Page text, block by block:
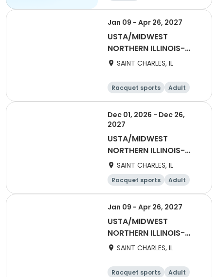
Jan 09 - Apr 26, 2027
USTA/MIDWEST
NORTHERN ILLINOIS-
2027 NITA2 Winter
SAINT CHARLES, IL
Racquet sports
Adult
Female
Dec 01, 2026 - Dec 26,
2027
USTA/MIDWEST
NORTHERN ILLINOIS-
Late Registrations
SAINT CHARLES, IL
Racquet sports
Adult
All
Jan 09 - Apr 26, 2027
USTA/MIDWEST
NORTHERN ILLINOIS-
2027 NITA2 Winter
SAINT CHARLES, IL
Racquet sports Adult